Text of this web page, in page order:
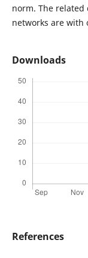
norm. The
networks are with
Downloads
References